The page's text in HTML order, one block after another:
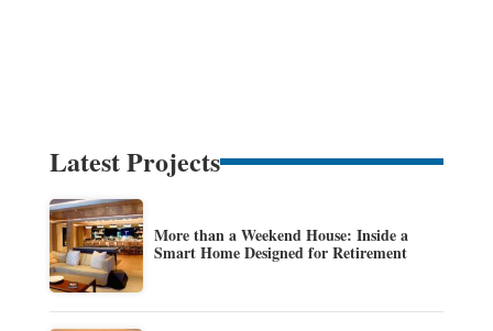
Latest Projects
More than a Weekend House: Inside a
Smart Home Designed for Retirement